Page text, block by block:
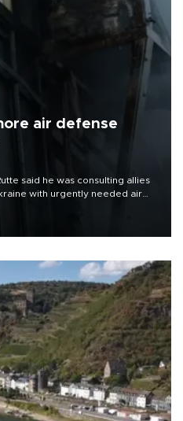
air defense
said he was consulting allies
with urgently needed air
missile and drone barrage killed
region.